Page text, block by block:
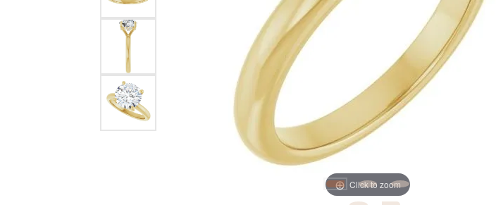
Click to zoom